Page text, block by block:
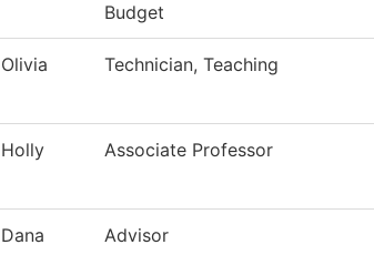
Budget
Olivia Technician, Teaching
Holly Associate Professor
Dana Advisor